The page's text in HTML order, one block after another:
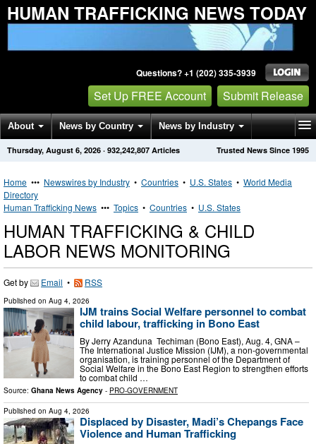
HUMAN TRAFFICKING NEWS TODAY
Questions? +1 (202) 335-3939
Set Up FREE Account Submit Release
About News by Country News by Industry
Get News Alerts Press Releases Trusted News Since 1995
Thursday, August 6, 2026 · 932,242,807 Articles
Home ••• Newswires by Industry • Countries • U.S. States • World Media
Directory
Human Trafficking News ••• Topics • Countries • U.S. States
HUMAN TRAFFICKING & CHILD
LABOR NEWS MONITORING
Get by Email • RSS
Published on Aug 4, 2026
IJM trains Social Welfare personnel to combat
child labour, trafficking in Bono East
By Jerry Azanduna Techiman (Bono East), Aug. 4, GNA –
The International Justice Mission (IJM), a non-governmental
organisation, is training personnel of the Department of
Social Welfare in the Bono East Region to strengthen efforts
to combat child …
Source: Ghana News Agency - PRO-GOVERNMENT
Published on Aug 4, 2026
Displaced by Disaster, Madi’s Chepangs Face
Violence and Human Trafficking